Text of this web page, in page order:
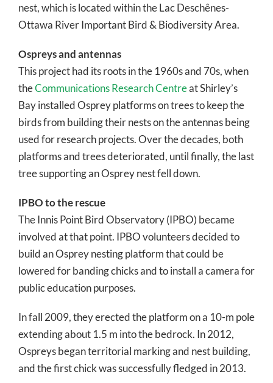
nest, which is located within the Lac Deschênes-
Ottawa River Important Bird & Biodiversity Area.
Ospreys and antennas
This project had its roots in the 1960s and 70s, when
theCommunications Research Centreat Shirley’s
Bay installed Osprey platforms on trees to keep the
birds from building their nests on the antennas being
used for research projects. Over the decades, both
platforms and trees deteriorated, until finally, the last
tree supporting an Osprey nest fell down.
IPBO to the rescue
The Innis Point Bird Observatory (IPBO) became
involved at that point. IPBO volunteers decided to
build an Osprey nesting platform that could be
lowered for banding chicks and to install a camera for
public education purposes.
In fall 2009, they erected the platform on a 10-m pole
extending about 1.5 m into the bedrock. In 2012,
Ospreys began territorial marking and nest building,
and the first chick was successfully fledged in 2013.